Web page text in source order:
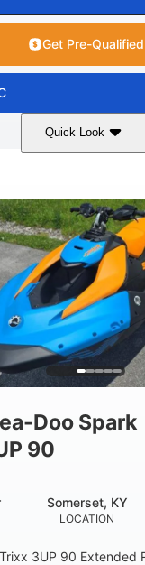
Get Pre-Qualified
Quick Look
Red/White
HOURS
0
BEAM
46"
11.8gal
HULL MATERIAL
Other
Doo Spark
90
LOCATION
Somerset, KY
3UP 90 Extended